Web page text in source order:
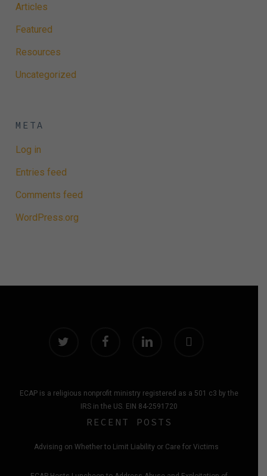
Articles
Featured
Resources
Uncategorized
META
Log in
Entries feed
Comments feed
WordPress.org
ECAP is a religious nonprofit ministry registered as a 501 c3 by the
IRS in the US. EIN 84-2591720
RECENT POSTS
Advising on Whether to Limit Liability or Care for Victims